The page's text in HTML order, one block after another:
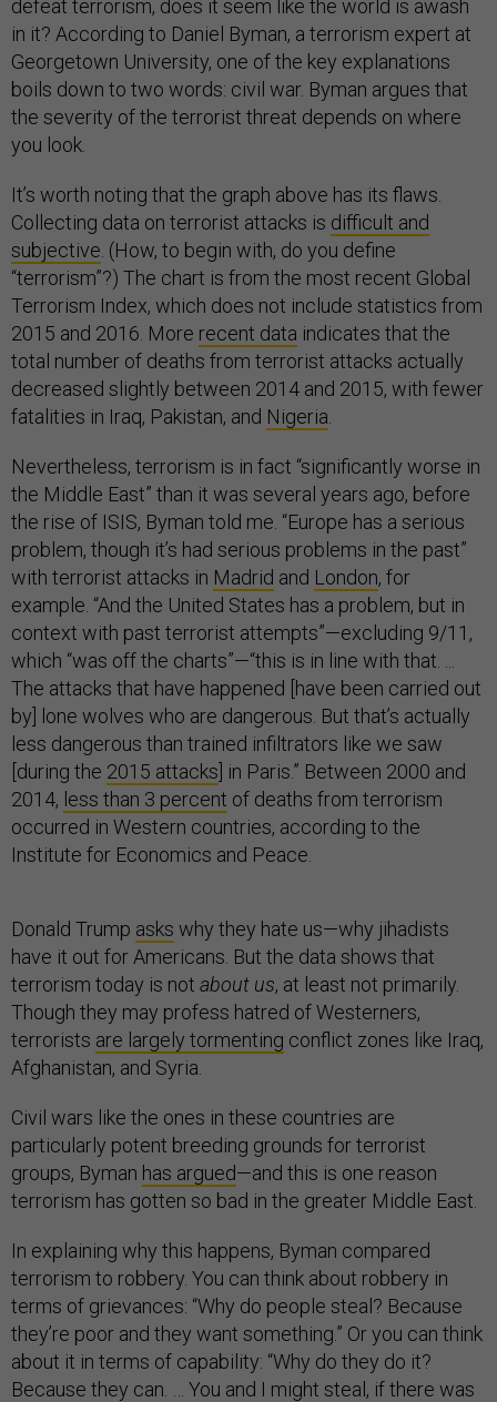
defeat terrorism, does it seem like the world is awash
in it? According to Daniel Byman, a terrorism expert at
Georgetown University, one of the key explanations
boils down to two words: civil war. Byman argues that
the severity of the terrorist threat depends on where
you look.
It’s worth noting that the graph above has its flaws.
Collecting data on terrorist attacks is difficult and
subjective . (How, to begin with, do you define
“terrorism”?) The chart is from the most recent Global
Terrorism Index, which does not include statistics from
2015 and 2016. More recent data indicates that the
total number of deaths from terrorist attacks actually
decreased slightly between 2014 and 2015, with fewer
fatalities in Iraq, Pakistan, and Nigeria
Nevertheless, terrorism is in fact “significantly worse in
the Middle East” than it was several years ago, before
the rise of ISIS, Byman told me. “Europe has a serious
problem, though it’s had serious problems in the past”
with terrorist attacks in Madrid and London, for
example. “And the United States has a problem, but in
context with past terrorist attempts”—excluding 9/11,
which “was off the charts”—“this is in line with that. ...
The attacks that have happened [have been carried out
by] lone wolves who are dangerous. But that’s actually
less dangerous than trained infiltrators like we saw
[during the 2015 attacks] in Paris.” Between 2000 and
2014, less than 3 percent of deaths from terrorism
occurred in Western countries, according to the
Institute for Economics and Peace.
Donald Trump asks why they hate us—why jihadists
have it out for Americans. But the data shows that
terrorism today is not about us, at least not primarily.
Though they may profess hatred of Westerners,
terrorists are largely tormenting conflict zones like Iraq,
Afghanistan, and Syria.
Civil wars like the ones in these countries are
particularly potent breeding grounds for terrorist
groups, Byman has argued—and this is one reason
terrorism has gotten so bad in the greater Middle East.
In explaining why this happens, Byman compared
terrorism to robbery. You can think about robbery in
terms of grievances: “Why do people steal? Because
they’re poor and they want something.” Or you can think
about it in terms of capability: “Why do they do it?
Because they can. … You and I might steal, if there was